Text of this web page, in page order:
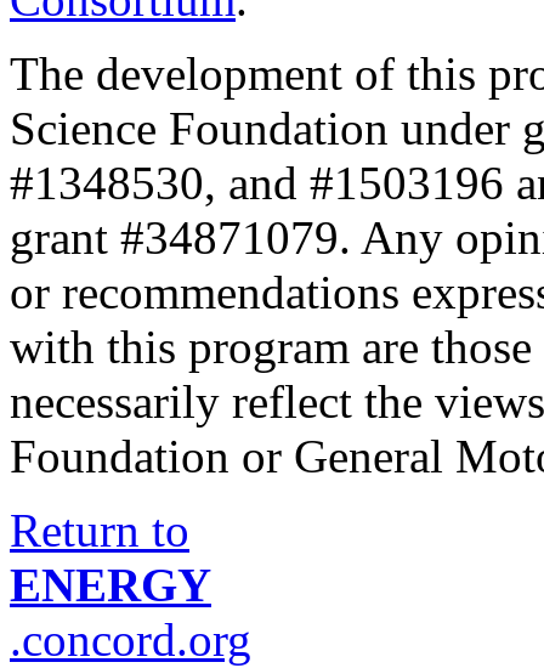
The development of this
Science Foundation under
#1348530, and #1503196
grant #34871079. Any
or recommendations
with this program are
necessarily reflect the
Foundation or General
Return to
ENERGY
.concord.org